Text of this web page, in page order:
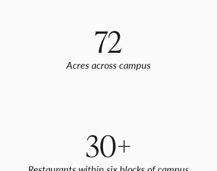
72
Acres across campus
30+